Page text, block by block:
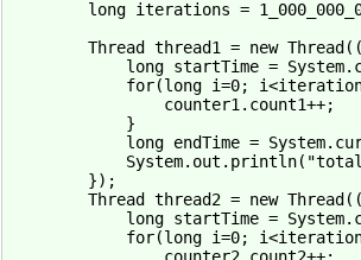
long iterations =
Thread thread1 = new
long startTime =
for(long i=0;
                counter1.count1++;
            }
long endTime =
        });
Thread thread2 = new
long startTime =
for(long i=0;